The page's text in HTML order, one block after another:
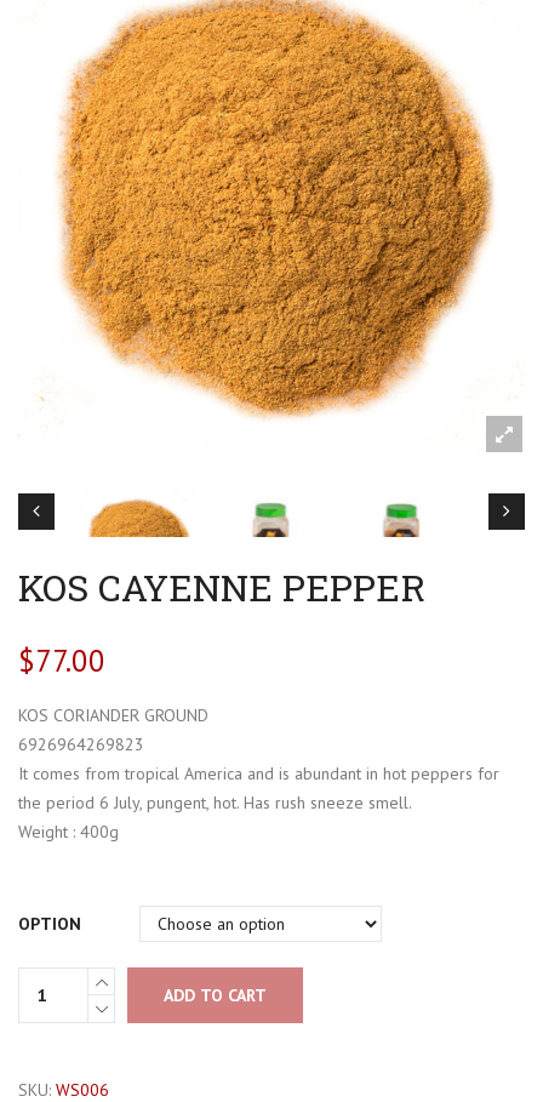
KOS CAYENNE PEPPER
$77.00
KOS CORIANDER GROUND
6926964269823
It comes from tropical America and is abundant in hot peppers for
the period 6 July, pungent, hot. Has rush sneeze smell.
Weight : 400g
OPTION
ADD TO CART
SKU: WS006